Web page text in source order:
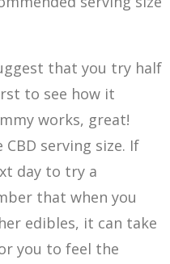
that you try half
to see how it
works, great!
CBD serving size. If
day to try a
that when you
edibles, it can take
you to feel the